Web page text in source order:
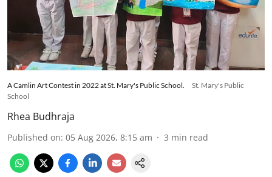
A Camlin Art Contest in 2022 at St. Mary's Public School.
St. Mary's Public
School
Rhea Budhraja
Published on: 05 Aug 2026, 8:15 am 3 min read